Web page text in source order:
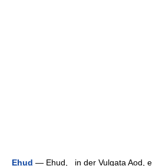
Ehud — Ehud, in der Vulgata Aod,